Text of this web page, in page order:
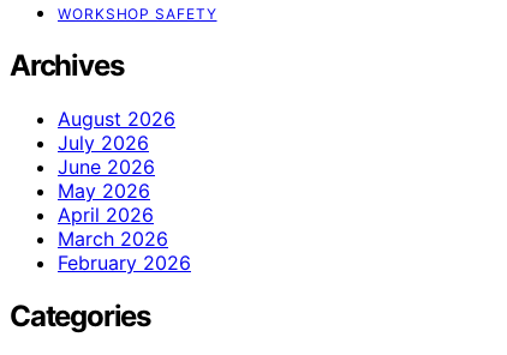
WORKSHOP SAFETY
Archives
August 2026
July 2026
June 2026
May 2026
April 2026
March 2026
February 2026
Categories